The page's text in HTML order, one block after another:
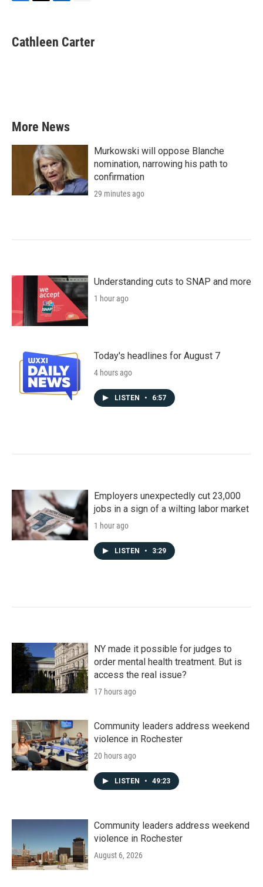
e
b
t
t
k
e
i
l
Cathleen Carter
More News
Murkowski will oppose Blanche
nomination, narrowing his path to
confirmation
29 minutes ago
Understanding cuts to SNAP and more
1 hour ago
Today's headlines for August 7
4 hours ago
LISTEN • 6:57
Employers unexpectedly cut 23,000
jobs in a sign of a wilting labor market
1 hour ago
LISTEN • 3:29
NY made it possible for judges to
order mental health treatment. But is
access the real issue?
17 hours ago
Community leaders address weekend
violence in Rochester
20 hours ago
LISTEN • 49:23
Community leaders address weekend
violence in Rochester
August 6, 2026